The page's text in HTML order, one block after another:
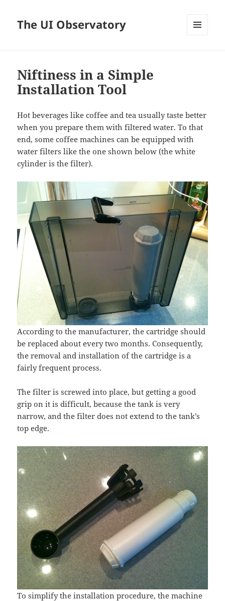
The UI Observatory
Niftiness in a Simple
Installation Tool
Hot beverages like coffee and tea usually taste better
when you prepare them with filtered water. To that
end, some coffee machines can be equipped with
water filters like the one shown below (the white
cylinder is the filter).
According to the manufacturer, the cartridge should
be replaced about every two months. Consequently,
the removal and installation of the cartridge is a
fairly frequent process.
The filter is screwed into place, but getting a good
grip on it is difficult, because the tank is very
narrow, and the filter does not extend to the tank’s
top edge.
To simplify the installation procedure, the machine